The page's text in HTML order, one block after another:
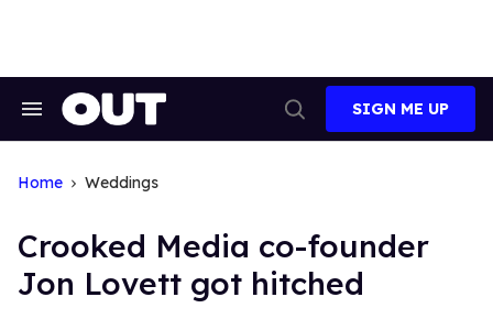
Search
Search
SIGN ME UP
Home Weddings
Crooked Media co-founder
Jon Lovett got hitched